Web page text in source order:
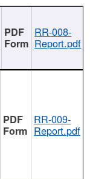
RR-008-
Report.pdf
RR-009-
Report.pdf